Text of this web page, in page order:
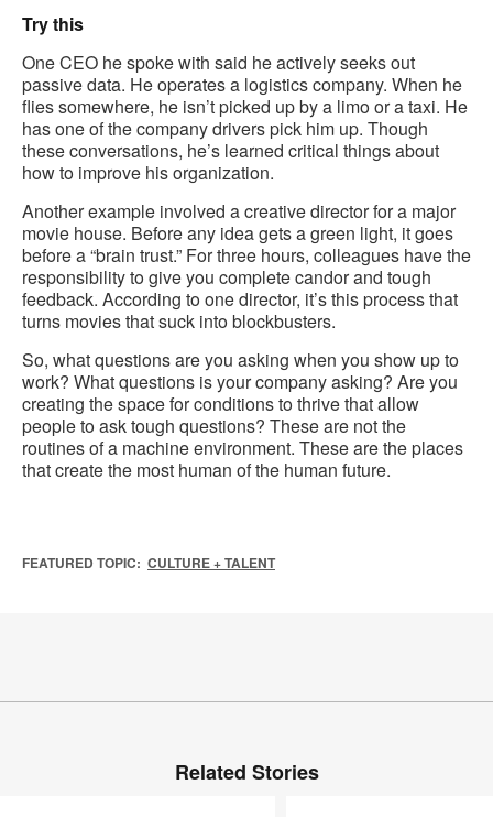
Try this
One CEO he spoke with said he actively seeks out
passive data. He operates a logistics company. When he
flies somewhere, he isn’t picked up by a limo or a taxi. He
has one of the company drivers pick him up. Though
these conversations, he’s learned critical things about
how to improve his organization.
Another example involved a creative director for a major
movie house. Before any idea gets a green light, it goes
before a “brain trust.” For three hours, colleagues have the
responsibility to give you complete candor and tough
feedback. According to one director, it’s this process that
turns movies that suck into blockbusters.
So, what questions are you asking when you show up to
work? What questions is your company asking? Are you
creating the space for conditions to thrive that allow
people to ask tough questions? These are not the
routines of a machine environment. These are the places
that create the most human of the human future.
FEATURED TOPIC: CULTURE + TALENT
Related Stories